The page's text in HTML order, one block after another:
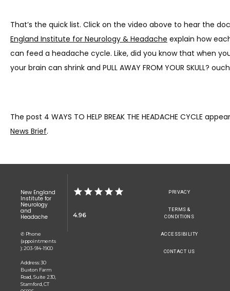
That’s the quick list. Click on the video above to hear the
England Institute for Neurology & Headache explain how
can feed a headache cycle. Like, did you know that when
your brain can shrink and PULL AWAY FROM YOUR SKULL?
The post 4 WAYS TO HELP BREAK THE HEADACHE CYCLE
News Brief.
New England
Institute for
Neurology
and
Headache
✆ Phone
(appointments
): 203-914-1900
Address: 30
Buxton Farm
Road, Suite 230,
Stamford, CT
4.96
PRIVACY
TERMS &
CONDITIONS
ACCESSIBILITY
CONTACT US